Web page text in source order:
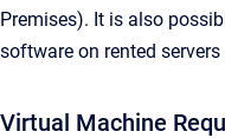
Premises). It is also
software on rented
Virtual Machine